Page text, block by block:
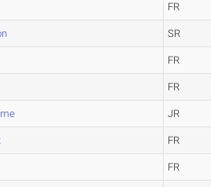
FR
SR
FR
FR
JR
FR
FR